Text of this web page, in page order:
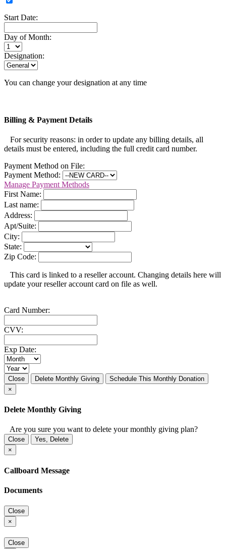
Start Date:
Day of Month:
Designation:
You can change your designation at any time
Billing & Payment Details
For security reasons: in order to update any billing details, all
details must be entered, including the full credit card number.
Payment Method on File:
Payment Method:
Manage Payment Methods
First Name:
Last name:
Address:
Apt/Suite:
City:
State:
Zip Code:
This card is linked to a reseller account. Changing details here will
update your reseller account card on file as well.
Card Number:
CVV:
Exp Date:
Close Delete Monthly Giving
Schedule This Monthly Donation
×
Delete Monthly Giving
Are you sure you want to delete your monthly giving plan?
Close
Yes, Delete
×
Callboard Message
Documents
Close
×
Close